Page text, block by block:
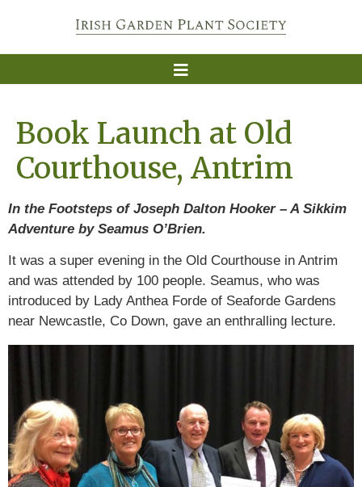
Book Launch at Old
Courthouse, Antrim
In the Footsteps of Joseph Dalton Hooker – A Sikkim
Adventure by Seamus O’Brien.
It was a super evening in the Old Courthouse in Antrim
and was attended by 100 people. Seamus, who was
introduced by Lady Anthea Forde of Seaforde Gardens
near Newcastle, Co Down, gave an enthralling lecture.